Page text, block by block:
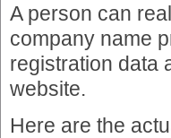
A person can
company name
registration data
website.
Here are the